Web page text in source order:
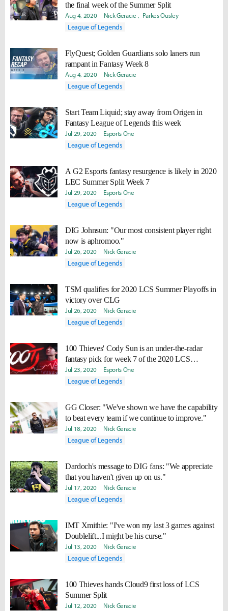
the final week of the Summer Split
Aug 4, 2020 Nick Geracie Parkes Ousley
League of Legends
FlyQuest; Golden Guardians solo laners run
rampant in Fantasy Week 8
Aug 4, 2020 Nick Geracie
League of Legends
Start Team Liquid; stay away from Origen in
Fantasy League of Legends this week
Jul 29, 2020 Esports One
League of Legends
A G2 Esports fantasy resurgence is likely in 2020
LEC Summer Split Week 7
Jul 29, 2020 Esports One
League of Legends
DIG Johnsun: "Our most consistent player right
now is aphromoo."
Jul 26, 2020 Nick Geracie
League of Legends
TSM qualifies for 2020 LCS Summer Playoffs in
victory over CLG
Jul 26, 2020 Nick Geracie
League of Legends
100 Thieves' Cody Sun is an under-the-radar
fantasy pick for week 7 of the 2020 LCS
Summer Split
Jul 23, 2020 Esports One
League of Legends
GG Closer: "We've shown we have the capability
to beat every team if we continue to improve."
Jul 18, 2020 Nick Geracie
League of Legends
Dardoch's message to DIG fans: "We appreciate
that you haven't given up on us."
Jul 17, 2020 Nick Geracie
League of Legends
IMT Xmithie: "I've won my last 3 games against
Doublelift...I might be his curse."
Jul 13, 2020 Nick Geracie
League of Legends
100 Thieves hands Cloud9 first loss of LCS
Summer Split
Jul 12, 2020 Nick Geracie